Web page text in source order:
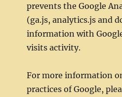
prevents the Google
(ga.js, analytics.js and
information with
visits activity.
For more information
practices of Google,